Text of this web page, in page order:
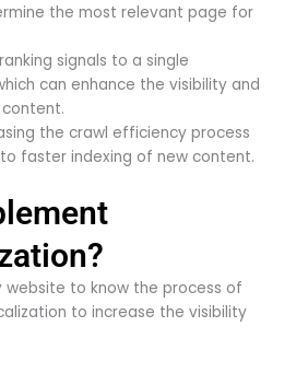
the most relevant page for
signals to a single
can enhance the visibility and
the crawl efficiency process
faster indexing of new content.
to know the process of
to increase the visibility